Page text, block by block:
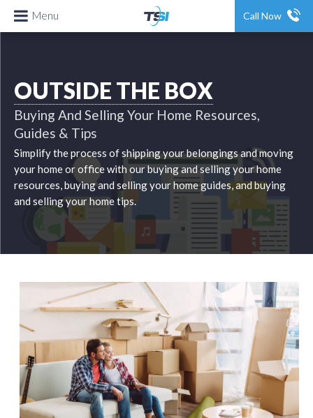
Menu Call Now
OUTSIDE THE BOX
Buying And Selling Your Home Resources,
Guides & Tips
Simplify the process of shipping your belongings and moving
your home or office with our buying and selling your home
resources, buying and selling your home guides, and buying
and selling your home tips.